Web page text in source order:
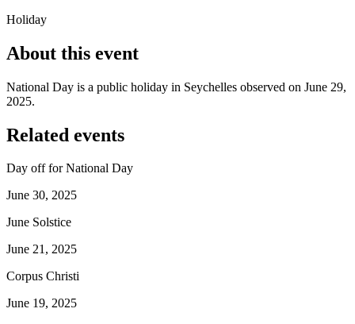
Holiday
About this event
National Day is a public holiday in Seychelles observed on June 29,
2025.
Related events
Day off for National Day
June 30, 2025
June Solstice
June 21, 2025
Corpus Christi
June 19, 2025